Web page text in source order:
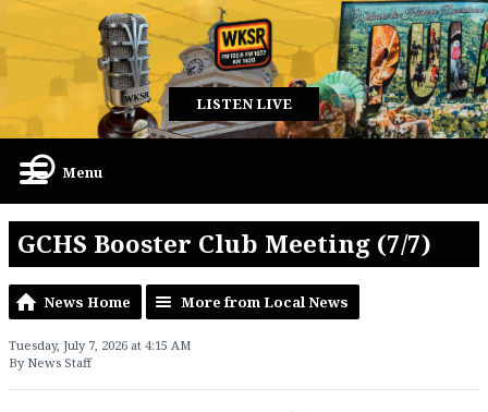
LISTEN LIVE
Menu
GCHS Booster Club Meeting (7/7)
News Home More from Local News
Tuesday, July 7, 2026 at 4:15 AM
By News Staff